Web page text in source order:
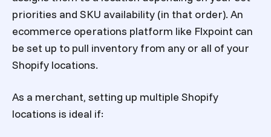
priorities and SKU availability (in that order). An
ecommerce operations platform like Flxpoint can
be set up to pull inventory from any or all of your
Shopify locations.
As a merchant, setting up multiple Shopify
locations is ideal if: